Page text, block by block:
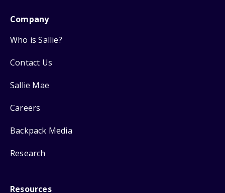
Company
Who is Sallie?
Contact Us
Sallie Mae
Careers
Backpack Media
Research
Resources